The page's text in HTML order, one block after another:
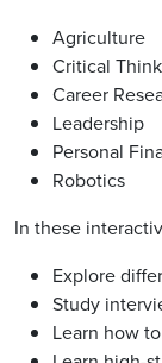
Agriculture
Critical
Career
Leadership
Personal
Robotics
In these
Explore
Study
Learn how